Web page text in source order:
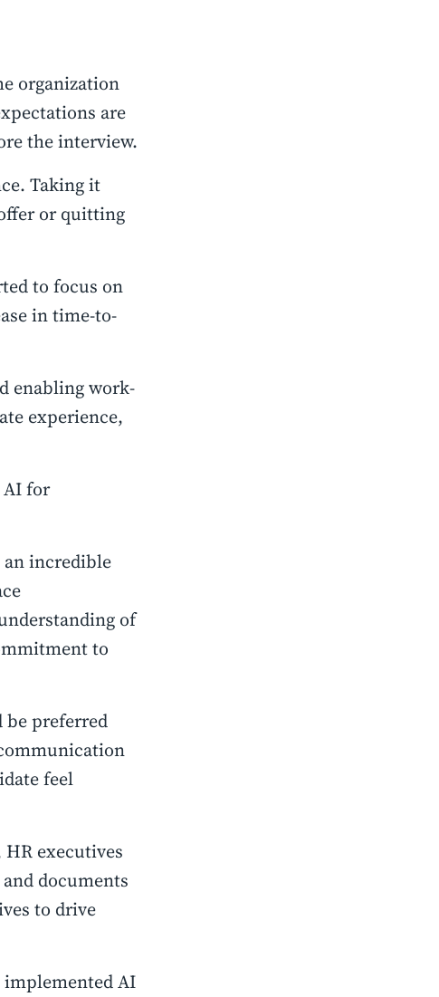
organization
are
the interview.
Taking it
or quitting
to focus on
in time-to-
enabling work-
experience,
AI for
an incredible
of
to
be preferred
feel
executives
documents
to drive
implemented AI